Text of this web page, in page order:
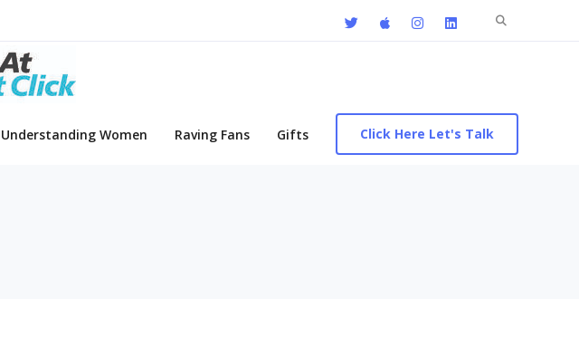
Search
Understanding Women Raving Fans Gifts Click Here Let's Talk